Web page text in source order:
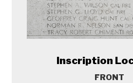
Inscription
FRONT